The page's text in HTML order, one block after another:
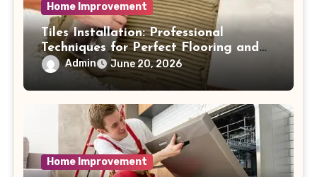
Home Improvement
Tiles Installation: Professional
Techniques for Perfect Flooring and
Wall Finishes
Admin June 20, 2026
Home Improvement